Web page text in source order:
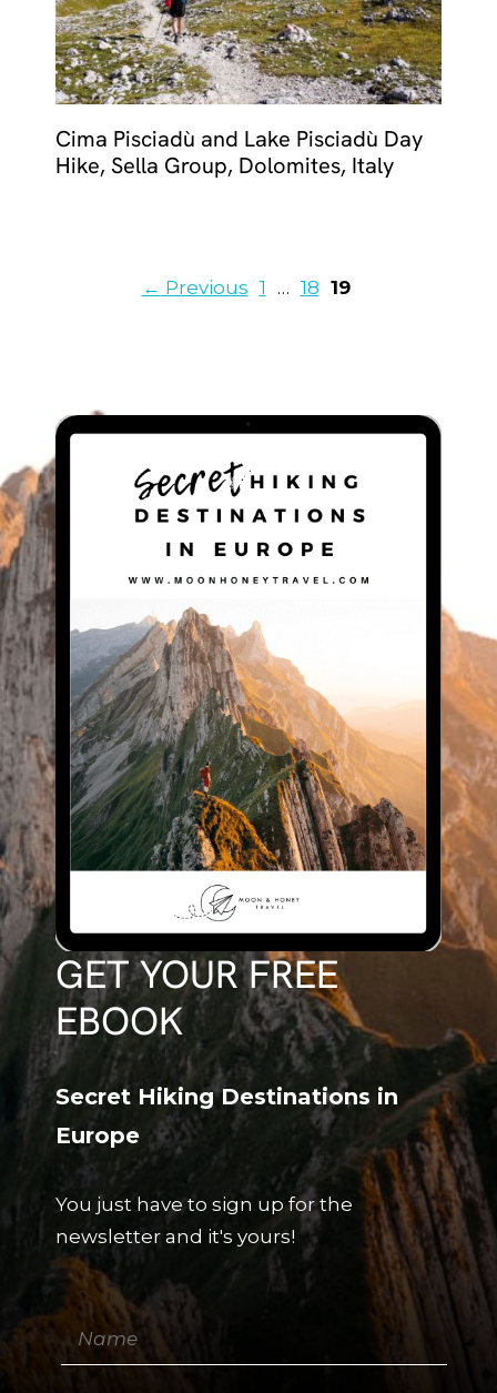
Cima Pisciadù and Lake Pisciadù Day
Hike, Sella Group, Dolomites, Italy
← Previous Page
1 … Page
18 Page
19
GET YOUR FREE
EBOOK
Secret Hiking Destinations in
Europe
You just have to sign up for the
newsletter and it's yours!